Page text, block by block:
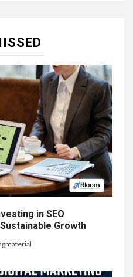
in SEO
Growth